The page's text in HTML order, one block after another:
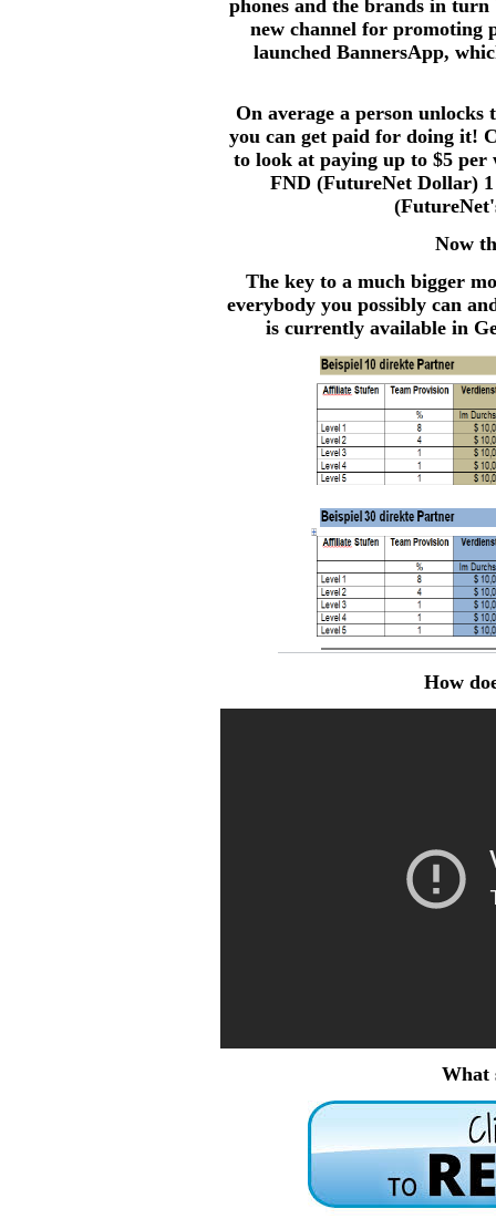
phones and the brands in
new channel for promoting
launched BannersApp,
On average a person unlocks
you can get paid for doing it!
to look at paying up to $5
FND (FutureNet Dollar)
Now
The key to a much bigger
everybody you possibly can
is currently available in
How
What